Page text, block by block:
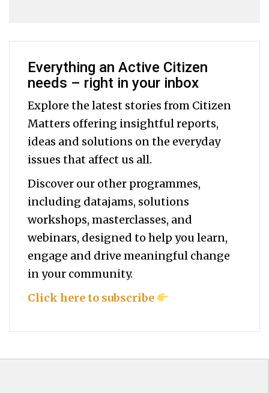
Everything an Active Citizen
needs – right in your inbox
Explore the latest stories from Citizen
Matters offering insightful reports,
ideas and solutions on the everyday
issues that affect us all.
Discover our other programmes,
including datajams, solutions
workshops, masterclasses, and
webinars, designed to help youlearn,
engage and drive meaningful change
in your community.
Click here to subscribe